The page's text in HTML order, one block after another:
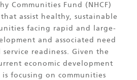
Communities Fund (NHCF)
assist healthy, sustainable
facing rapid and large-
and associated need
readiness. Given the
economic development
is focusing on communities